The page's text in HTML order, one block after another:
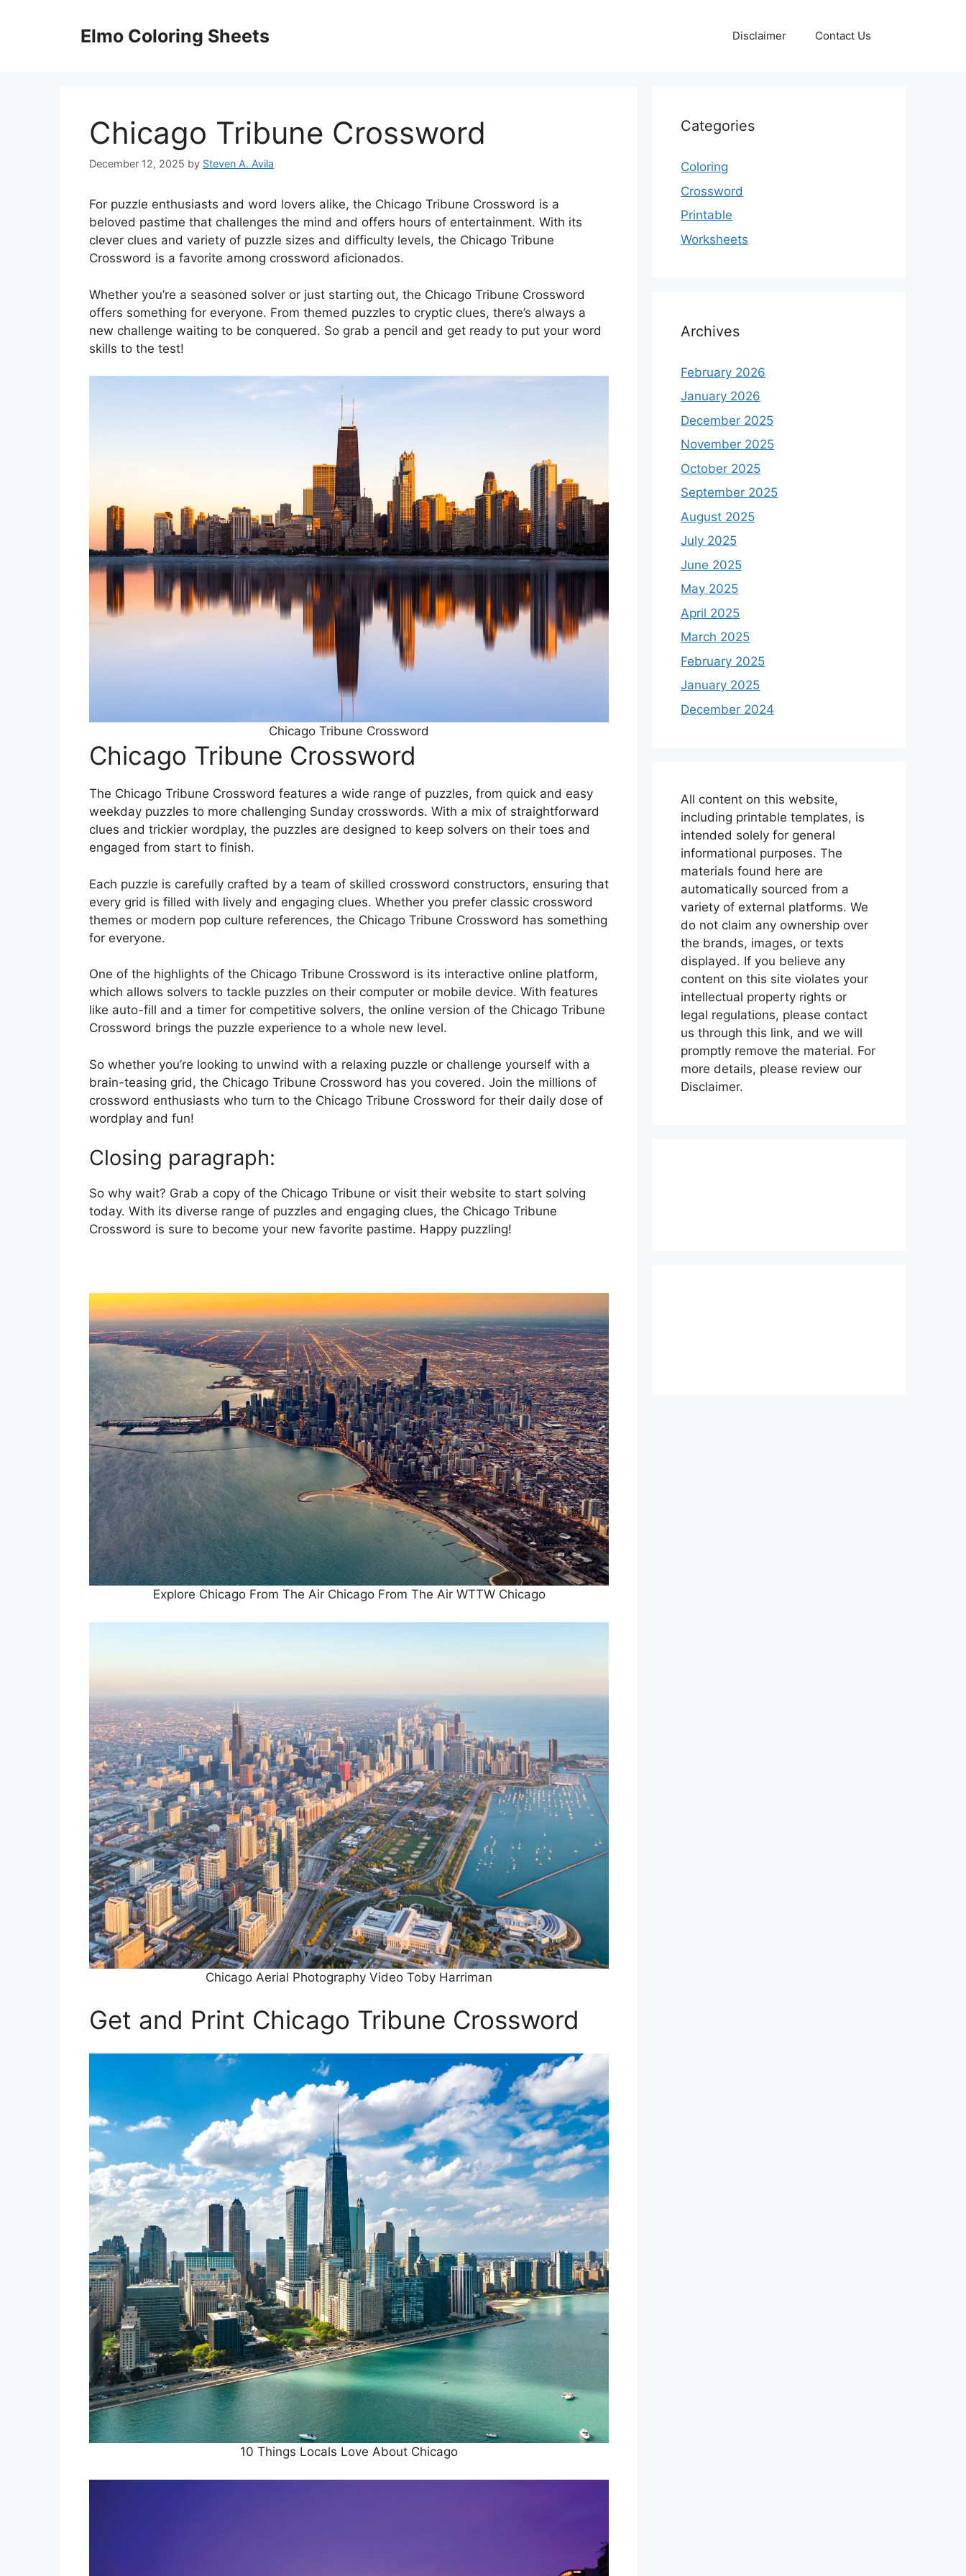
Elmo Coloring Sheets Disclaimer Contact Us
Chicago Tribune Crossword
December 12, 2025 by Steven A. Avila
For puzzle enthusiasts and word lovers alike, the Chicago Tribune Crossword is a
beloved pastime that challenges the mind and offers hours of entertainment. With its
clever clues and variety of puzzle sizes and difficulty levels, the Chicago Tribune
Crossword is a favorite among crossword aficionados.
Whether you’re a seasoned solver or just starting out, the Chicago Tribune Crossword
offers something for everyone. From themed puzzles to cryptic clues, there’s always a
new challenge waiting to be conquered. So grab a pencil and get ready to put your word
skills to the test!
Chicago Tribune Crossword
Chicago Tribune Crossword
The Chicago Tribune Crossword features a wide range of puzzles, from quick and easy
weekday puzzles to more challenging Sunday crosswords. With a mix of straightforward
clues and trickier wordplay, the puzzles are designed to keep solvers on their toes and
engaged from start to finish.
Each puzzle is carefully crafted by a team of skilled crossword constructors, ensuring that
every grid is filled with lively and engaging clues. Whether you prefer classic crossword
themes or modern pop culture references, the Chicago Tribune Crossword has something
for everyone.
One of the highlights of the Chicago Tribune Crossword is its interactive online platform,
which allows solvers to tackle puzzles on their computer or mobile device. With features
like auto-fill and a timer for competitive solvers, the online version of the Chicago Tribune
Crossword brings the puzzle experience to a whole new level.
So whether you’re looking to unwind with a relaxing puzzle or challenge yourself with a
brain-teasing grid, the Chicago Tribune Crossword has you covered. Join the millions of
crossword enthusiasts who turn to the Chicago Tribune Crossword for their daily dose of
wordplay and fun!
Closing paragraph:
So why wait? Grab a copy of the Chicago Tribune or visit their website to start solving
today. With its diverse range of puzzles and engaging clues, the Chicago Tribune
Crossword is sure to become your new favorite pastime. Happy puzzling!
Explore Chicago From The Air Chicago From The Air WTTW Chicago
Chicago Aerial Photography Video Toby Harriman
Get and Print Chicago Tribune Crossword
10 Things Locals Love About Chicago
Categories
Coloring
Crossword
Printable
Worksheets
Archives
February 2026
January 2026
December 2025
November 2025
October 2025
September 2025
August 2025
July 2025
June 2025
May 2025
April 2025
March 2025
February 2025
January 2025
December 2024
All content on this website,
including printable templates, is
intended solely for general
informational purposes. The
materials found here are
automatically sourced from a
variety of external platforms. We
do not claim any ownership over
the brands, images, or texts
displayed. If you believe any
content on this site violates your
intellectual property rights or
legal regulations, please contact
us through this link, and we will
promptly remove the material. For
more details, please review our
Disclaimer.